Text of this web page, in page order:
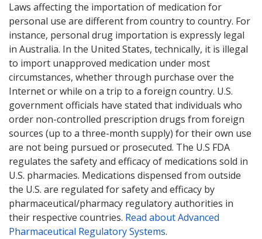
Laws affecting the importation of medication for
personal use are different from country to country. For
instance, personal drug importation is expressly legal
in Australia. In the United States, technically, it is illegal
to import unapproved medication under most
circumstances, whether through purchase over the
Internet or while on a trip to a foreign country. U.S.
government officials have stated that individuals who
order non-controlled prescription drugs from foreign
sources (up to a three-month supply) for their own use
are not being pursued or prosecuted. The U.S FDA
regulates the safety and efficacy of medications sold in
U.S. pharmacies. Medications dispensed from outside
the U.S. are regulated for safety and efficacy by
pharmaceutical/pharmacy regulatory authorities in
their respective countries. Read about Advanced
Pharmaceutical Regulatory Systems.